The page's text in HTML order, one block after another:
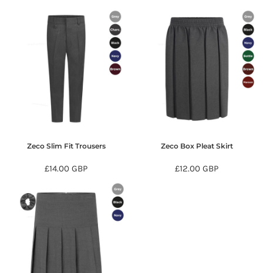
Zeco Slim Fit Trousers
£14.00GBP
Zeco Box Pleat Skirt
£12.00GBP